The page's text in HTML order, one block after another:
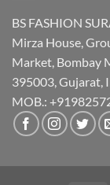
BS FASHION
Mirza House,
Market, Bombay
395003, Gujarat,
MOB.: